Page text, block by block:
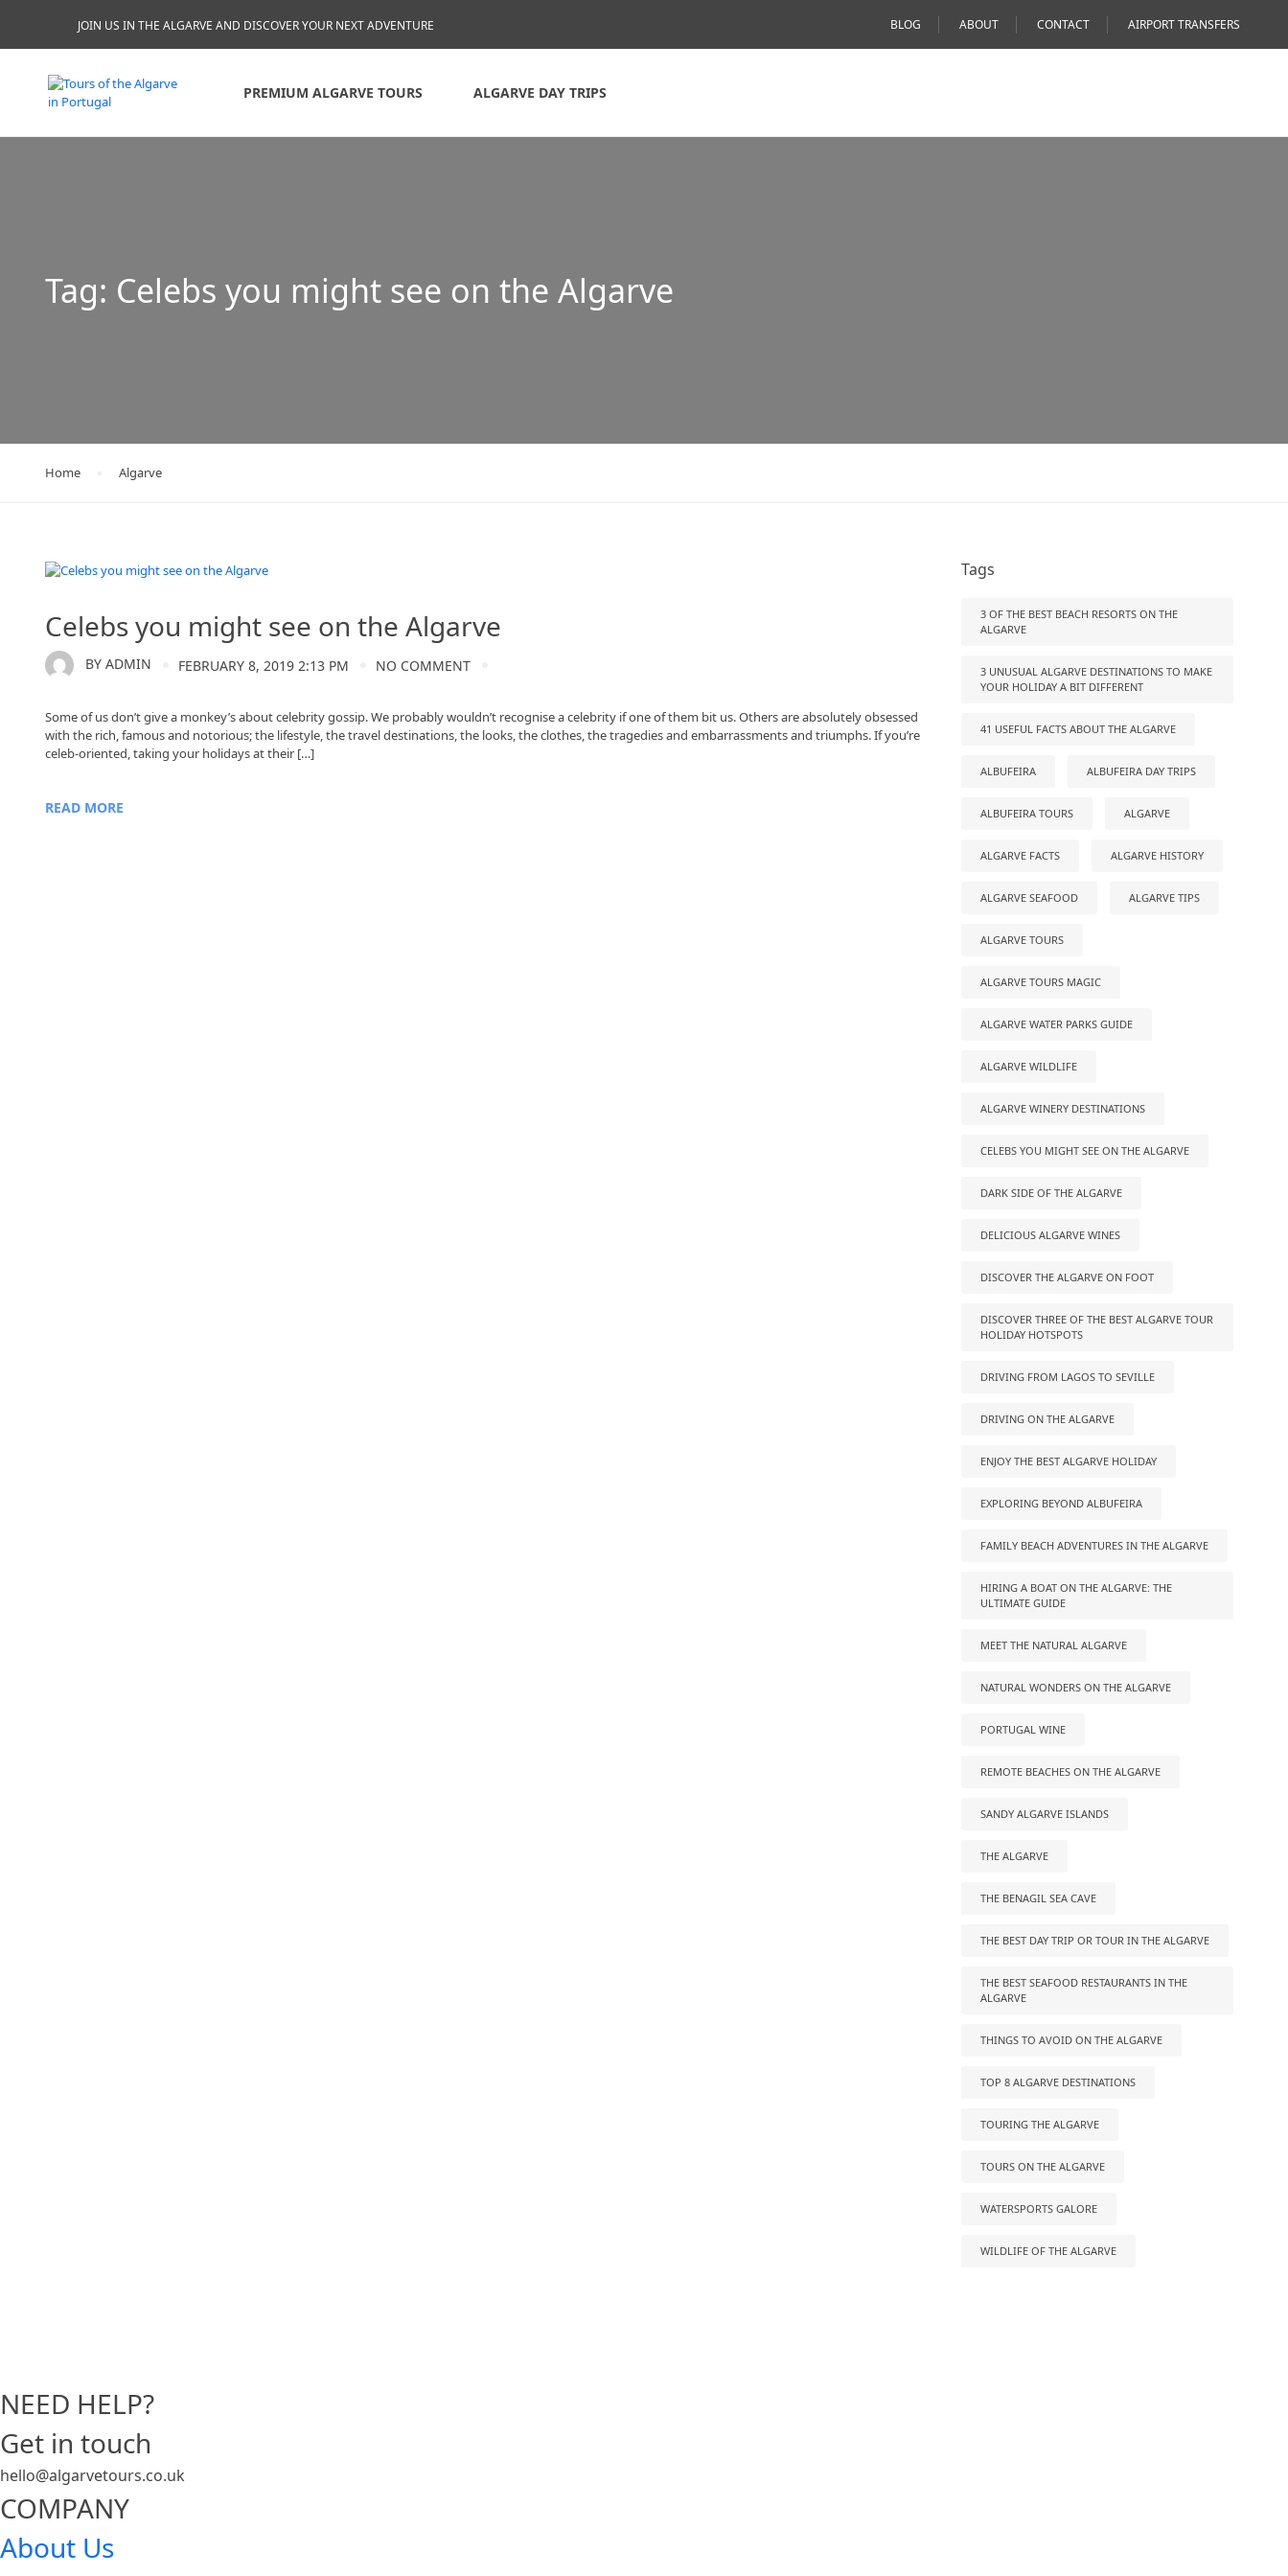
JOIN US IN THE ALGARVE AND DISCOVER YOUR NEXT ADVENTURE BLOG ABOUT CONTACT AIRPORT TRANSFERS
PREMIUM ALGARVE TOURS ALGARVE DAY TRIPS
Tag: Celebs you might see on the Algarve
Home Algarve
Celebs you might see on the Algarve
BY ADMIN FEBRUARY 8, 2019 2:13 PM NO COMMENT
Some of us don’t give a monkey’s about celebrity gossip. We probably wouldn’t recognise a celebrity if one of them bit us. Others are absolutely obsessed
with the rich, famous and notorious; the lifestyle, the travel destinations, the looks, the clothes, the tragedies and embarrassments and triumphs. If you’re
celeb-oriented, taking your holidays at their […]
READ MORE
Tags
3 OF THE BEST BEACH RESORTS ON THE
ALGARVE
3 UNUSUAL ALGARVE DESTINATIONS TO MAKE
YOUR HOLIDAY A BIT DIFFERENT
41 USEFUL FACTS ABOUT THE ALGARVE
ALBUFEIRA ALBUFEIRA DAY TRIPS
ALBUFEIRA TOURS ALGARVE
ALGARVE FACTS ALGARVE HISTORY
ALGARVE SEAFOOD ALGARVE TIPS
ALGARVE TOURS
ALGARVE TOURS MAGIC
ALGARVE WATER PARKS GUIDE
ALGARVE WILDLIFE
ALGARVE WINERY DESTINATIONS
CELEBS YOU MIGHT SEE ON THE ALGARVE
DARK SIDE OF THE ALGARVE
DELICIOUS ALGARVE WINES
DISCOVER THE ALGARVE ON FOOT
DISCOVER THREE OF THE BEST ALGARVE TOUR
HOLIDAY HOTSPOTS
DRIVING FROM LAGOS TO SEVILLE
DRIVING ON THE ALGARVE
ENJOY THE BEST ALGARVE HOLIDAY
EXPLORING BEYOND ALBUFEIRA
FAMILY BEACH ADVENTURES IN THE ALGARVE
HIRING A BOAT ON THE ALGARVE: THE
ULTIMATE GUIDE
MEET THE NATURAL ALGARVE
NATURAL WONDERS ON THE ALGARVE
PORTUGAL WINE
REMOTE BEACHES ON THE ALGARVE
SANDY ALGARVE ISLANDS
THE ALGARVE
THE BENAGIL SEA CAVE
THE BEST DAY TRIP OR TOUR IN THE ALGARVE
THE BEST SEAFOOD RESTAURANTS IN THE
ALGARVE
THINGS TO AVOID ON THE ALGARVE
TOP 8 ALGARVE DESTINATIONS
TOURING THE ALGARVE
TOURS ON THE ALGARVE
WATERSPORTS GALORE
WILDLIFE OF THE ALGARVE
NEED HELP?
Get in touch
hello@algarvetours.co.uk
COMPANY
About Us